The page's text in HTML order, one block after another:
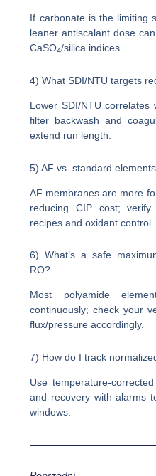
If carbonate is the limiting
leaner antiscalant dose
CaSO4/silica indices.
4) What SDI/NTU targets
Lower SDI/NTU
filter backwash and
extend run length.
5) AF vs. standard
AF membranes are more
reducing CIP cost;
recipes and oxidant control.
6) What’s a safe
RO?
Most polyamide
continuously; check your
flux/pressure accordingly.
7) How do I track
Use temperature-
and recovery with alarms
windows.